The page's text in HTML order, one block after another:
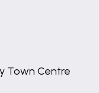
Town Centre